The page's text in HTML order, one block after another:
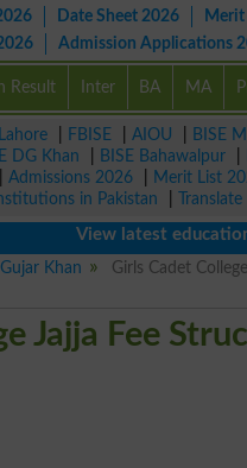
Date Sheet 2026
Admission Applications
Result Inter BA MA
FBISE AIOU BISE
DG Khan BISE Bahawalpur
Admissions 2026 Merit List
in Pakistan
View latest educational
Khan Girls Cadet
Jajja Fee